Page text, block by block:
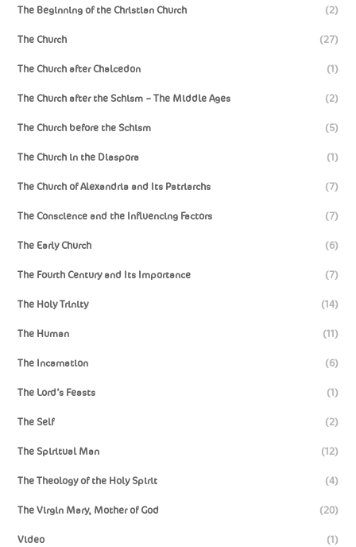
The Beginning of the Christian Church (2)
The Church (27)
The Church after Chalcedon (1)
The Church after the Schism – The Middle Ages (2)
The Church before the Schism (5)
The Church in the Diaspora (1)
The Church of Alexandria and Its Patriarchs (7)
The Conscience and the Influencing Factors (7)
The Early Church (6)
The Fourth Century and Its Importance (7)
The Holy Trinity (14)
The Human (11)
The Incarnation (6)
The Lord’s Feasts (1)
The Self (2)
The Spiritual Man (12)
The Theology of the Holy Spirit (4)
The Virgin Mary, Mother of God (20)
Video (1)